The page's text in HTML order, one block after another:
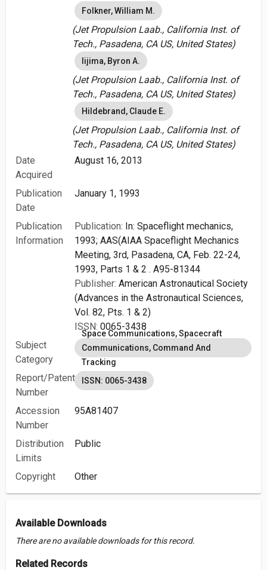
Folkner, William M.
(Jet Propulsion Laab., California Inst. of
Tech., Pasadena, CA US, United States)
Iijima, Byron A.
(Jet Propulsion Laab., California Inst. of
Tech., Pasadena, CA US, United States)
Hildebrand, Claude E.
(Jet Propulsion Laab., California Inst. of
Tech., Pasadena, CA US, United States)
Date
Acquired
August 16, 2013
Publication
Date
January 1, 1993
Publication
Information
Publication: In: Spaceflight mechanics,
1993; AAS(AIAA Spaceflight Mechanics
Meeting, 3rd, Pasadena, CA, Feb. 22-24,
1993, Parts 1 & 2 . A95-81344
Publisher: American Astronautical Society
(Advances in the Astronautical Sciences,
Vol. 82, Pts. 1 & 2)
ISSN: 0065-3438
Subject
Category
Space Communications, Spacecraft
Communications, Command And
Tracking
Report/Patent
Number
ISSN: 0065-3438
Accession
Number
95A81407
Distribution
Limits
Public
Copyright Other
Available Downloads
There are no available downloads for this record.
Related Records